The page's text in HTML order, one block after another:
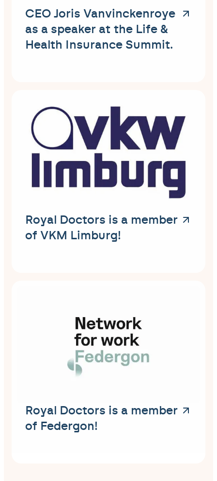
CEO Joris Vanvinckenroye
as a speaker at the Life &
Health Insurance Summit.
Royal Doctors is a member
of VKM Limburg!
Royal Doctors is a member
of Federgon!